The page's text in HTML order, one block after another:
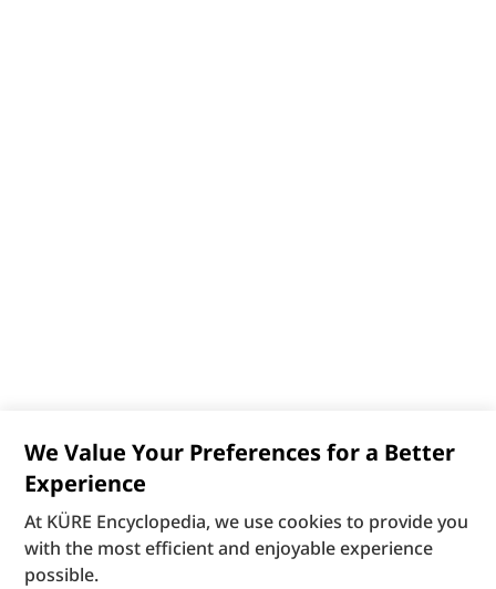
We Value Your Preferences for a Better
Experience
At KÜRE Encyclopedia, we use cookies to provide you
with the most efficient and enjoyable experience
possible.